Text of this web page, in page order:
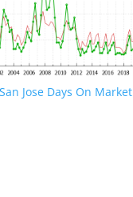
San Jose Days On Market